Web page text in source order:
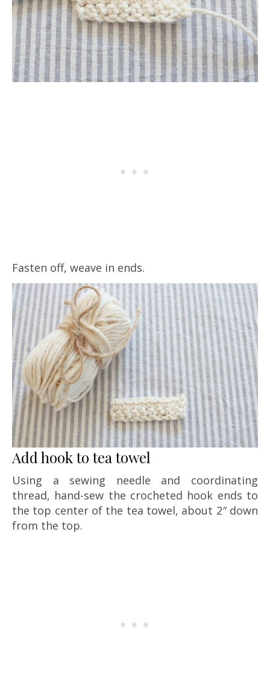
Fasten off, weave in ends.
Add hook to tea towel
Using a sewing needle and coordinating
thread, hand-sew the crocheted hook ends to
the top center of the tea towel, about 2″ down
from the top.